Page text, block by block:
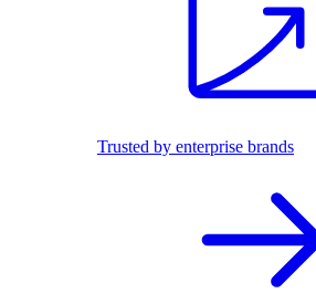
Trusted by enterprise brands